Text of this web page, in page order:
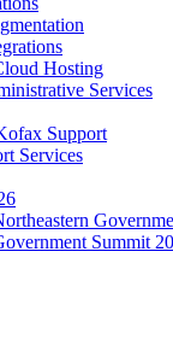
Hosting
Services
Support
Services
Summit